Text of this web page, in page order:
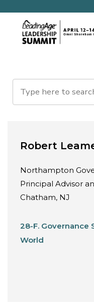
Robert
Northampton
Principal Advisor
Chatham, NJ
28-F. Governance
World